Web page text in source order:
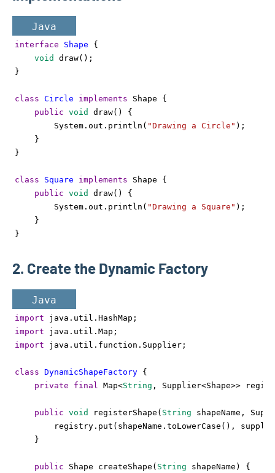
Java
interface Shape {
void
draw();
}
class Circle implements Shape {
public void draw() {
System . out . println ( "Drawing a Circle" );
    }
}
class Square implements Shape {
public void draw() {
System . out . println ( "Drawing a Square" );
    }
}
2. Create the Dynamic Factory
Java
import java . util . HashMap ;
import
java . util . Map ;
import
java . util . function . Supplier ;
class DynamicShapeFactory {
private
final Map<String , Supplier<Shape>>
public void registerShape ( String shapeName ,
registry . put ( shapeName . toLowerCase (),
    }
public Shape createShape ( String shapeName ) {